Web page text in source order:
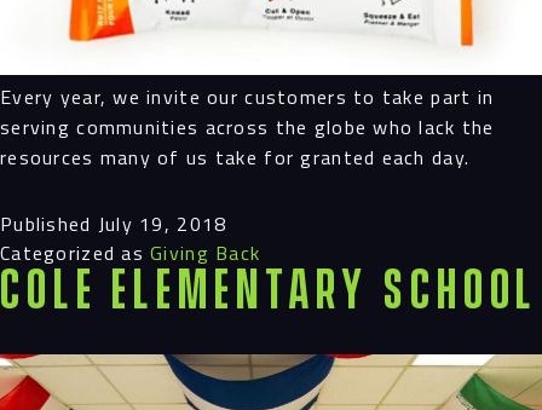
Every year, we invite our customers to take part in
serving communities across the globe who lack the
resources many of us take for granted each day.
Published July 19, 2018
Categorized asGiving Back
Cole Elementary School